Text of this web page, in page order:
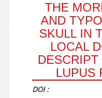
THE
AND
SKULL IN
LOCAL
LUPUS
DOI :